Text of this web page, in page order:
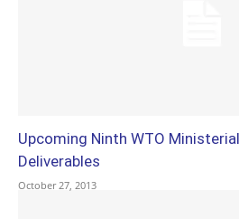
Upcoming Ninth WTO
Deliverables
October 27, 2013